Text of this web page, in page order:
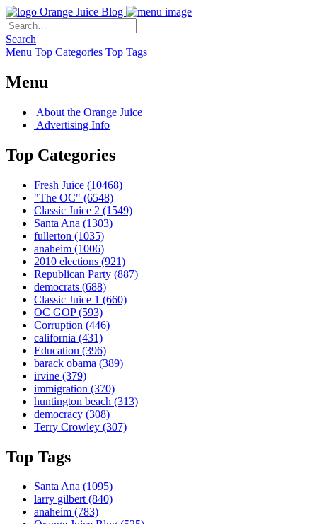
Orange Juice Blog
Search
Menu Top Categories Top Tags
Menu
About the Orange Juice
Advertising Info
Top Categories
Fresh Juice (10468)
"The OC" (6548)
Classic Juice 2 (1549)
Santa Ana (1303)
fullerton (1035)
anaheim (1006)
2010 elections (921)
Republican Party (887)
democrats (688)
Classic Juice 1 (660)
OC GOP(593)
Corruption (446)
california (431)
Education (396)
barack obama (389)
irvine (379)
immigration (370)
huntington beach (313)
democracy (308)
Terry Crowley (307)
Top Tags
Santa Ana (1095)
larry gilbert(840)
anaheim (783)